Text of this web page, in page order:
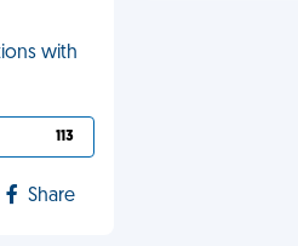
with
113
Share